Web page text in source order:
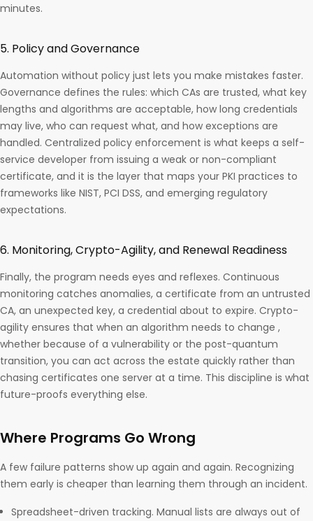
minutes.
5. Policy and Governance
Automation without policy just lets you make mistakes faster.
Governance defines the rules: which CAs are trusted, what key
lengths and algorithms are acceptable, how long credentials
may live, who can request what, and how exceptions are
handled. Centralized policy enforcement is what keeps a self-
service developer from issuing a weak or non-compliant
certificate, and it is the layer that maps your PKI practices to
frameworks like NIST, PCI DSS, and emerging regulatory
expectations.
6. Monitoring, Crypto-Agility, and Renewal Readiness
Finally, the program needs eyes and reflexes. Continuous
monitoring catches anomalies, a certificate from an untrusted
CA, an unexpected key, a credential about to expire. Crypto-
agility ensures that when an algorithm needs to change ,
whether because of a vulnerability or the post-quantum
transition, you can act across the estate quickly rather than
chasing certificates one server at a time. This discipline is what
future-proofs everything else.
Where Programs Go Wrong
A few failure patterns show up again and again. Recognizing
them early is cheaper than learning them through an incident.
Spreadsheet-driven tracking. Manual lists are always out of